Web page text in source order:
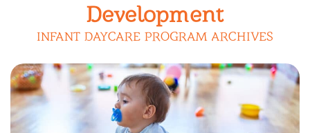
Development
INFANT DAYCARE PROGRAM ARCHIVES